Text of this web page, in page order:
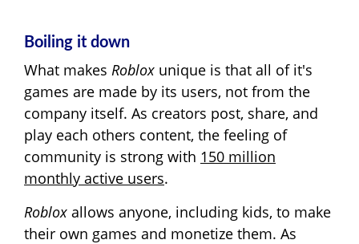
Boiling it down
What makes Roblox unique is that all of it's
games are made by its users, not from the
company itself. As creators post, share, and
play each others content, the feeling of
community is strong with 150 million
monthly active users.
Roblox allows anyone, including kids, to make
their own games and monetize them. As